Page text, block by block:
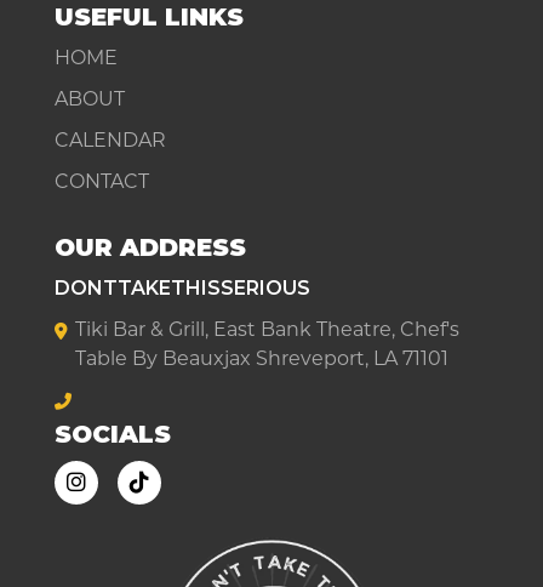
USEFUL LINKS
HOME
ABOUT
CALENDAR
CONTACT
OUR ADDRESS
DONTTAKETHISSERIOUS
Tiki Bar & Grill, East Bank Theatre, Chef's
Table By Beauxjax Shreveport, LA 71101
SOCIALS